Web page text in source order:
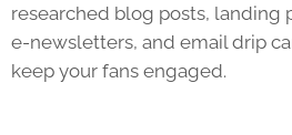
researched blog posts, landing
e-newsletters, and email drip
keep your fans engaged.